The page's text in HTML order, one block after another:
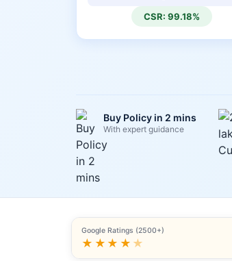
CSR: 99.18%
Buy Policy in 2 mins
With expert guidance
Google Ratings (2500+)
★★★★ ★